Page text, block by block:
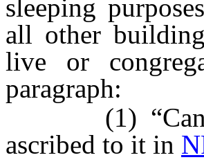
sleeping
all other
live or
paragraph:
(1)
ascribed to it in